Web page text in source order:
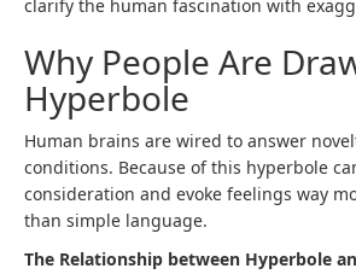
clarify the human fascination with
Why People Are
Hyperbole
Human brains are wired to answer
conditions. Because of this hyperbole
consideration and evoke feelings way
than simple language.
The Relationship between Hyperbole